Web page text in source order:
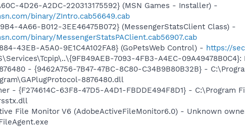
4D26-A2DC-220313175592} (MSN Games - Installer) -
binary/ZIntro.cab56649.cab
4A66-B012-3EE46475B072} (MessengerStatsClient Class) -
binary/MessengerStatsPAClient.cab56907.cab
43EB-A5A0-9E1C4A102FA8} (GoPetsWeb Control) - https://
7093-4FB3-A4EC-
- {9462A756-7B47-47BC-8C80-C34B9B80B32B} -
8876480.dll
- {F274614C-63F8-47D5-A4D1-FBDDE494F8D1} - C:\Program
File Monitor V6 (AdobeActiveFileMonitor6.0) - Unknown